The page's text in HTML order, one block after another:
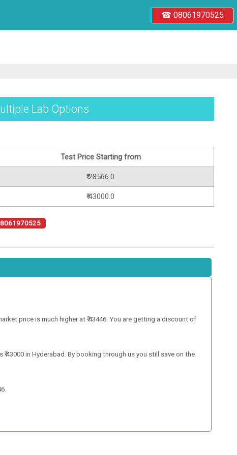
☎ 08061970525
Lab Options
Test Price Starting from
₹ 28566.0
₹ 43000.0
price is much higher at ₹ 43446. You are getting a discount of
in Hyderabad. By booking through us you still save on the